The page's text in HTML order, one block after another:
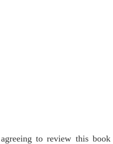
to review this book